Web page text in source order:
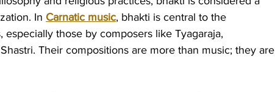
In Carnatic music, bhakti is central to the
those by composers like Tyagaraja,
Their compositions are more than music; they are